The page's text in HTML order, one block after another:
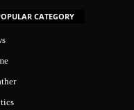
CATEGORY